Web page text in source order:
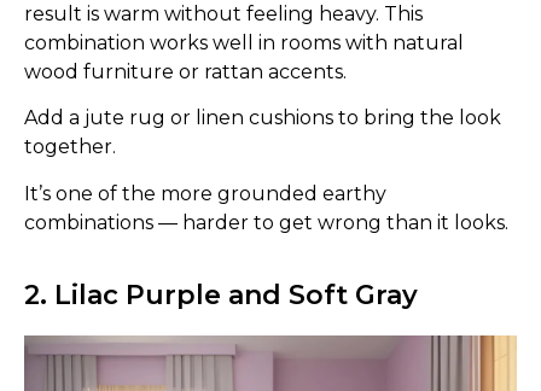
result is warm without feeling heavy. This
combination works well in rooms with natural
wood furniture or rattan accents.
Add a jute rug or linen cushions to bring the look
together.
It’s one of the more grounded earthy
combinations — harder to get wrong than it looks.
2. Lilac Purple and Soft Gray